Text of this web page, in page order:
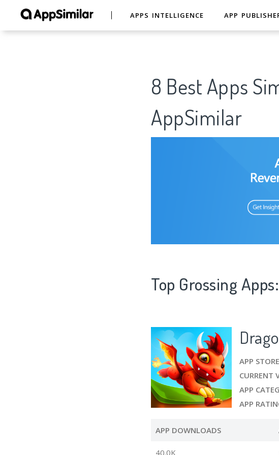
APPS INTELLIGENCE APP
8 Best Apps
AppSimilar
Top Grossing
APP STORE
CURRENT
APP
APP
APP DOWNLOADS
40.0K